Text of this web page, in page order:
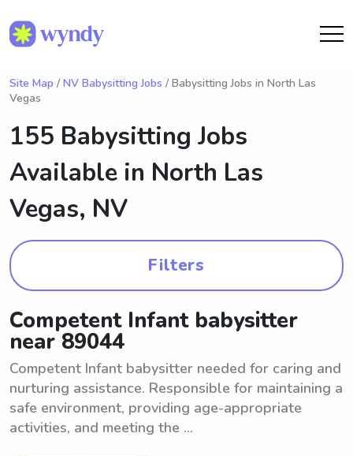
Site Map / NV Babysitting Jobs / Babysitting Jobs in North Las
Vegas
155 Babysitting Jobs
Available in North Las
Vegas, NV
Filters
Competent Infant babysitter
near 89044
Competent Infant babysitter needed for caring and
nurturing assistance. Responsible for maintaining a
safe environment, providing age-appropriate
activities, and meeting the ...